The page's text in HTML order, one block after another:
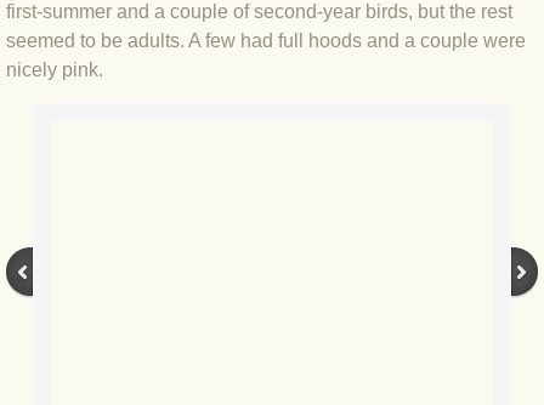
BLOG 2023
first-summer and a couple of second-year birds, but the rest
seemed to be adults. A few had full hoods and a couple were
nicely pink.